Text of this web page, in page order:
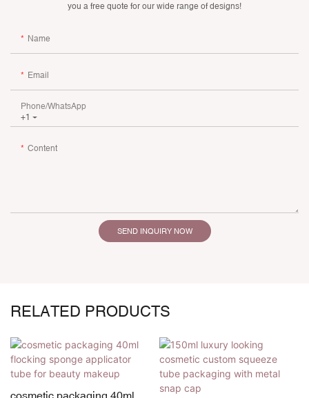
you a free quote for our wide range of designs!
Name
Email
+1
Phone/whatsApp
Content
SEND INQUIRY NOW
RELATED PRODUCTS
cosmetic packaging 40ml